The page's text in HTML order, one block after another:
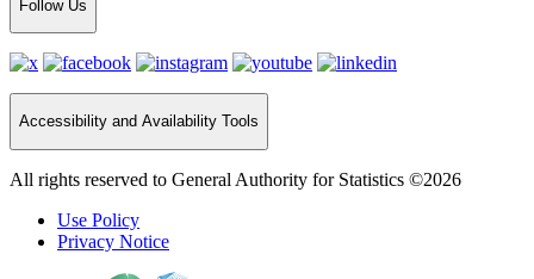
Follow Us
Accessibility and Availability Tools
All rights reserved to General Authority for Statistics ©2026
Use Policy
Privacy Notice